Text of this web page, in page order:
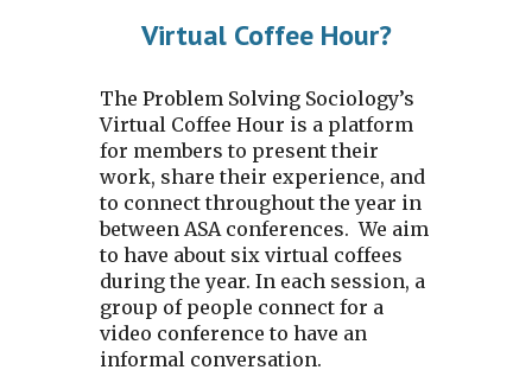
Virtual Coffee Hour?
The Problem Solving Sociology’s
Virtual Coffee Hour is a platform
for members to present their
work, share their experience, and
to connect throughout the year in
between ASA conferences. We aim
to have about six virtual coffees
during the year. In each session, a
group of people connect for a
video conference to have an
informal conversation.